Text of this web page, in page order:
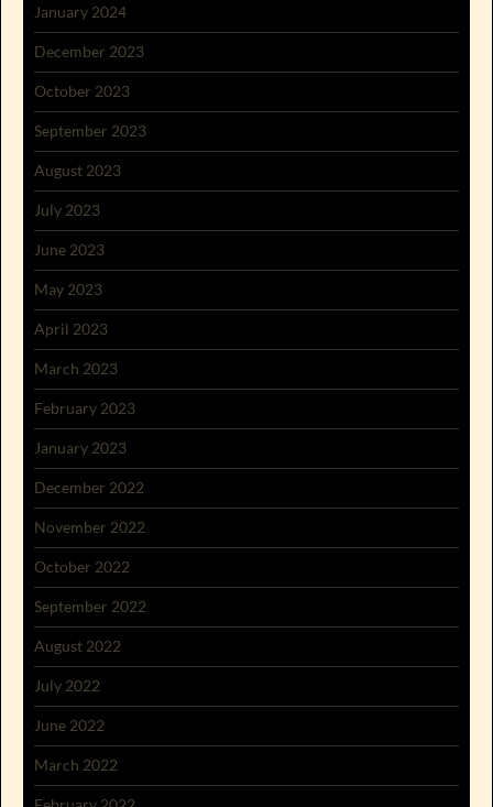
January 2024
December 2023
October 2023
September 2023
August 2023
July 2023
June 2023
May 2023
April 2023
March 2023
February 2023
January 2023
December 2022
November 2022
October 2022
September 2022
August 2022
July 2022
June 2022
March 2022